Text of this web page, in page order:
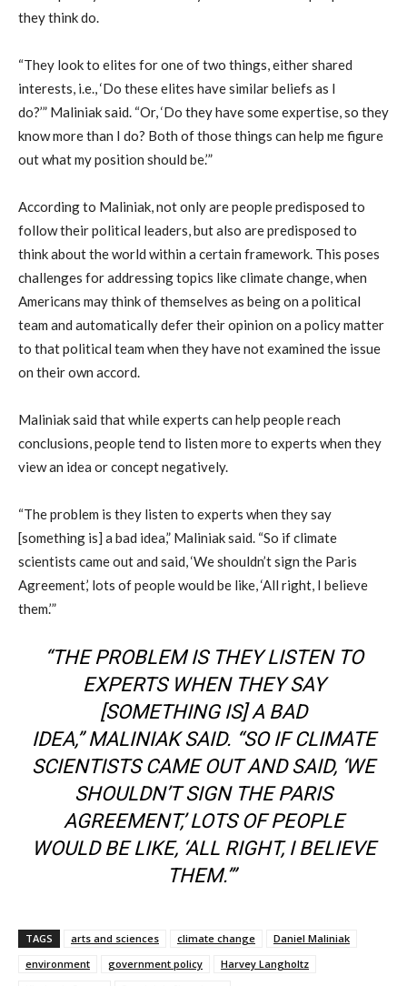
they think do.
“They look to elites for one of two things, either shared
interests, i.e., ‘Do these elites have similar beliefs as I
do?’” Maliniaksaid. “Or, ‘Do they have some expertise, so they
know more than I do? Both of those things can help me figure
out what my position should be.’”
According to Maliniak, not only are people predisposed to
follow theirpolitical leaders, but also are predisposed to
think about the world within a certain framework. This poses
challenges for addressing topics like climate change,when
Americans maythink of themselves as being on a political
team and automatically defertheir opinion on a policy matter
to thatpolitical team when they have not examined the issue
on their own accord.
Maliniaksaid that while experts can help people reach
conclusions, people tend to listen more to experts when they
view an idea or concept negatively.
“The problem is they listen to experts when they say
[something is] a bad idea,” Maliniaksaid. “So if climate
scientists came out and said, ‘We shouldn’t sign the Paris
Agreement,’ lots of people would be like, ‘All right, I believe
them.’”
“THE PROBLEM IS THEY LISTEN TO
EXPERTS WHEN THEY SAY
[SOMETHING IS] A BAD
IDEA,”MALINIAKSAID. “SOIF CLIMATE
SCIENTISTS CAME OUT AND SAID, ‘WE
SHOULDN’T SIGN THE PARIS
AGREEMENT,’ LOTS OF PEOPLE
WOULD BE LIKE, ‘ALL RIGHT, I BELIEVE
THEM.’”
TAGS arts and sciences climate change
Daniel Maliniak
environment
government policy
Harvey Langholtz